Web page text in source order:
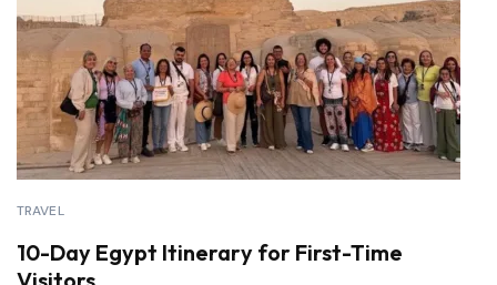
TRAVEL
10-Day Egypt Itinerary for First-Time